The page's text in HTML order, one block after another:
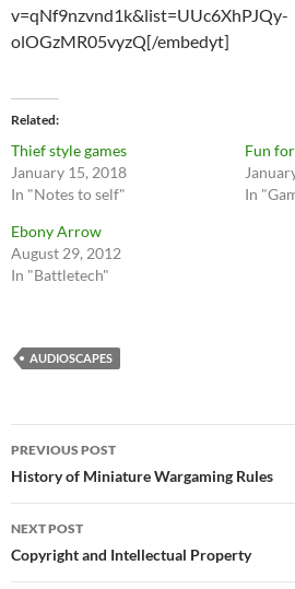
v=qNf9nzvnd1k&list=UUc6XhPJQy-
olOGzMR05vyzQ[/embedyt]
Related
Thief style games
January 15, 2018
In "Notes to self"
Fun
In
Ebony Arrow
August 29, 2012
In "Battletech"
AUDIOSCAPES
Post
navigation
PREVIOUS POST
History of Miniature Wargaming Rules
NEXT POST
Copyright and Intellectual Property